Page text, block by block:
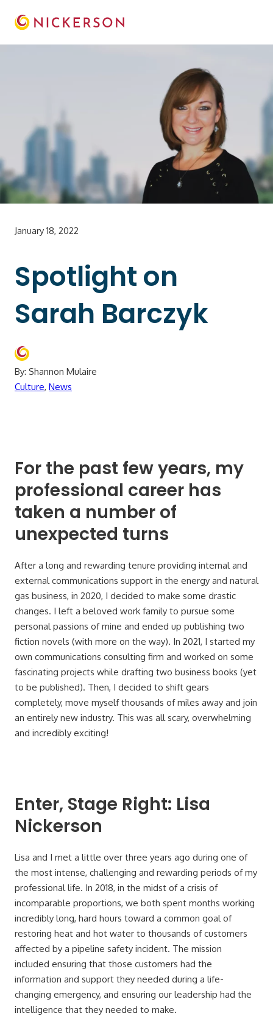
January 18, 2022
Spotlight on
Sarah Barczyk
By: Shannon Mulaire
Culture, News
For the past few years, my
professional career has
taken a number of
unexpected turns
After a long and rewarding tenure providing internal and
external communications support in the energy and natural
gas business, in 2020, I decided to make some drastic
changes. I left a beloved work family to pursue some
personal passions of mine and ended up publishing two
fiction novels (with more on the way). In 2021, I started my
own communications consulting firm and worked on some
fascinating projects while drafting two business books (yet
to be published). Then, I decided to shift gears
completely, move myself thousands of miles away and join
an entirely new industry. This was all scary, overwhelming
and incredibly exciting!
Enter, Stage Right: Lisa
Nickerson
Lisa and I met a little over three years ago during one of
the most intense, challenging and rewarding periods of my
professional life. In 2018, in the midst of a crisis of
incomparable proportions, we both spent months working
incredibly long, hard hours toward a common goal of
restoring heat and hot water to thousands of customers
affected by a pipeline safety incident. The mission
included ensuring that those customers had the
information and support they needed during a life-
changing emergency, and ensuring our leadership had the
intelligence that they needed to make.